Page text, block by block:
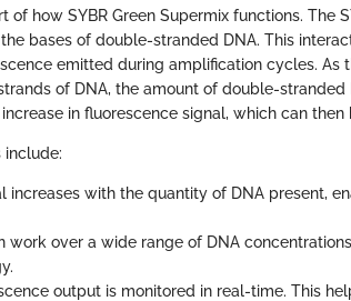
how SYBR Green Supermix functions. The
bases of double-stranded DNA. This
emitted during amplification cycles. As
of DNA, the amount of double-stranded
in fluorescence signal, which can then
include:
increases with the quantity of DNA present,
work over a wide range of DNA
output is monitored in real-time. This